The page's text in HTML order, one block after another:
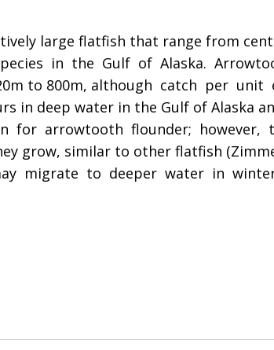
large flatfish that range from
in the Gulf of Alaska.
to 800m, although catch per
in deep water in the Gulf of Alaska
for arrowtooth flounder;
grow, similar to other flatfish
migrate to deeper water in